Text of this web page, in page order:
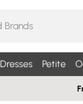
Dresses Petite